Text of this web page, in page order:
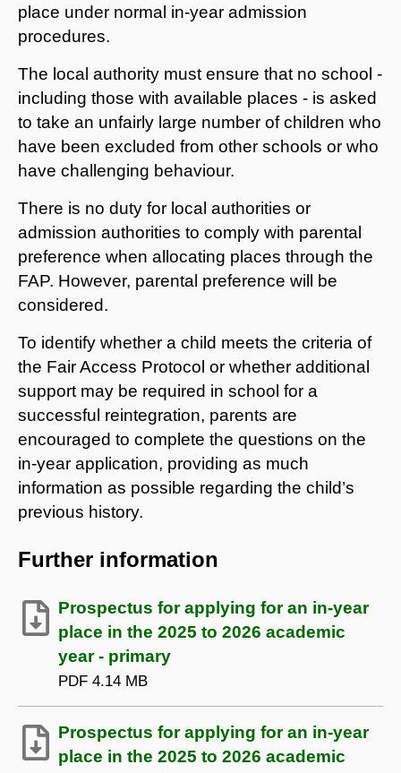
place under normal in-year admission
procedures.
The local authority must ensure that no school -
including those with available places - is asked
to take an unfairly large number of children who
have been excluded from other schools or who
have challenging behaviour.
There is no duty for local authorities or
admission authorities to comply with parental
preference when allocating places through the
FAP. However, parental preference will be
considered.
To identify whether a child meets the criteria of
the Fair Access Protocol or whether additional
support may be required in school for a
successful reintegration, parents are
encouraged to complete the questions on the
in-year application, providing as much
information as possible regarding the child’s
previous history.
Further information
Prospectus for applying for an in-year
place in the 2025 to 2026 academic
year - primary
PDF 4.14 MB
Prospectus for applying for an in-year
place in the 2025 to 2026 academic